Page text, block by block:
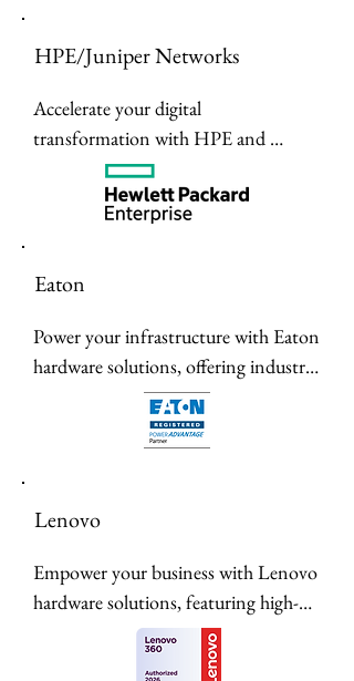
high performance.
HPE/Juniper Networks
Accelerate your digital
transformation with HPE and
Juniper Networks' unified portfolio
of AI-native hardware, featuring Mist
AI-driven wireless, high-performance
infrastructure.
Eaton
Power your infrastructure with Eaton
hardware solutions, offering industry-
leading reliability, energy efficiency,
and advanced power management for
seamless operational performance.
Lenovo
Empower your business with Lenovo
hardware solutions, featuring high-
performance laptops, reliable servers,
and scalable data center infrastructure